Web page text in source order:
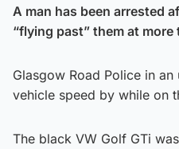
A man has been arrested
“flying past” them at more
Glasgow Road Police in
vehicle speed by while on
The black VW Golf GTi